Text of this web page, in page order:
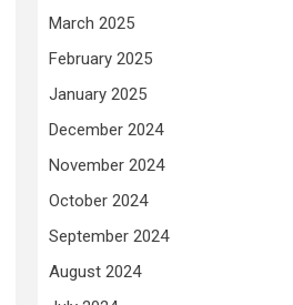
March 2025
February 2025
January 2025
December 2024
November 2024
October 2024
September 2024
August 2024